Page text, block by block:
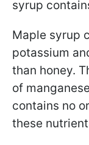
syrup
Maple syrup
potassium
than honey.
of
contains no
these